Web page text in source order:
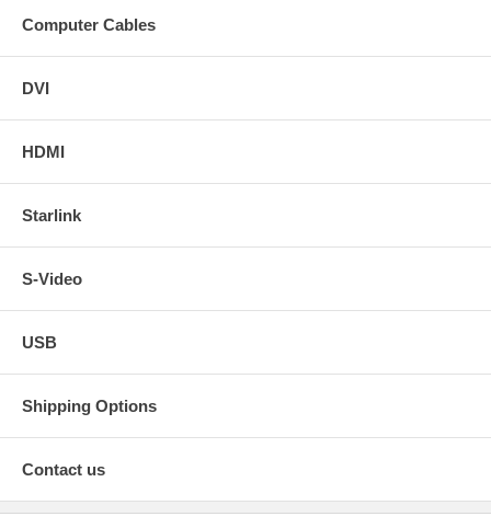
Computer Cables
DVI
HDMI
Starlink
S-Video
USB
Shipping Options
Contact us